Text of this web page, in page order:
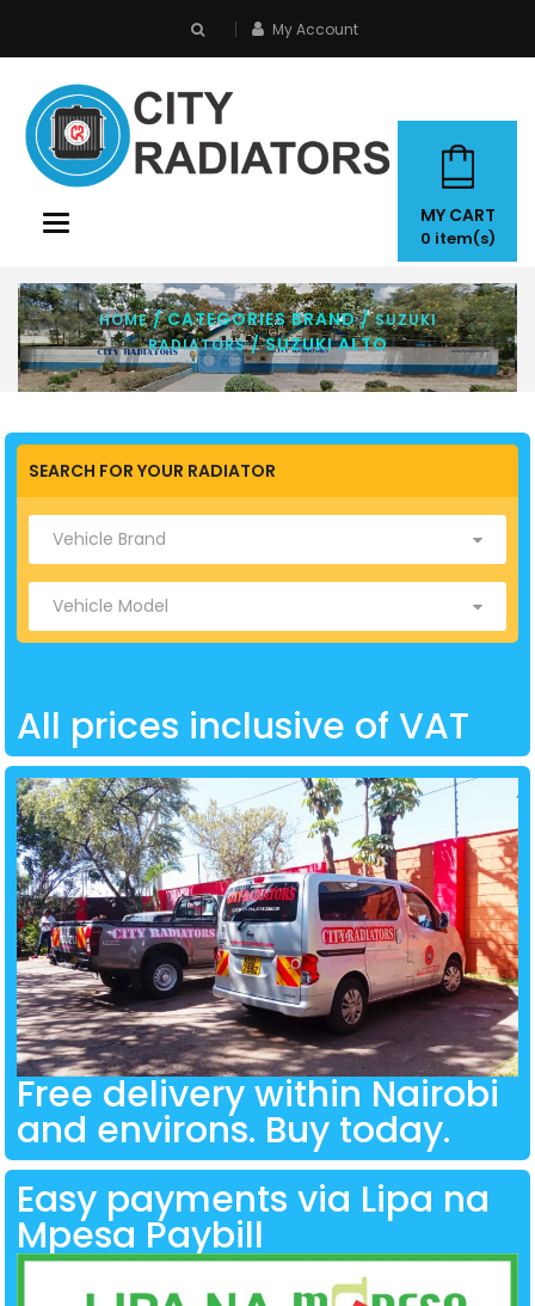
My Account
Toggle
MY CART
0 item(s)
HOME/ CATEGORIES BRAND /SUZUKI
RADIATORS/ SUZUKI ALTO
SEARCH FOR YOUR RADIATOR
All prices inclusive of VAT
Free delivery within Nairobi
and environs. Buy today.
Easy payments via Lipa na
Mpesa Paybill